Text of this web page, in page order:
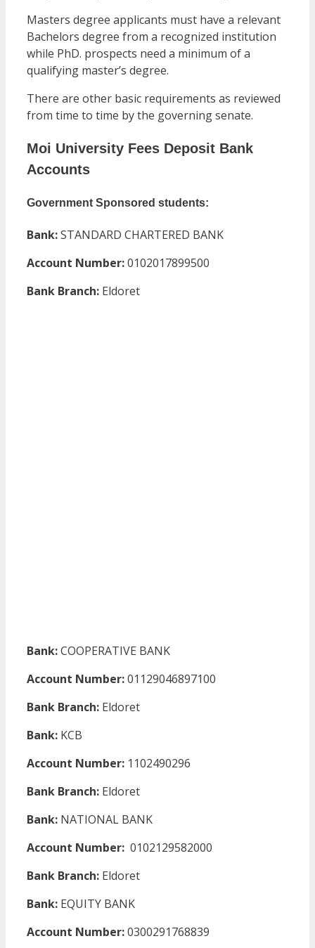
Masters degree applicants must have a relevant
Bachelors degree from a recognized institution
while PhD. prospects need a minimum of a
qualifying master’s degree.
There are other basic requirements as reviewed
from time to time by the governing senate.
Moi University Fees Deposit Bank
Accounts
Government Sponsored students:
Bank:STANDARD CHARTERED BANK
Account Number:0102017899500
Bank Branch: Eldoret
Bank:COOPERATIVE BANK
Account Number:01129046897100
Bank Branch: Eldoret
Bank: KCB
Account Number: 1102490296
Bank Branch: Eldoret
Bank: NATIONAL BANK
Account Number: 0102129582000
Bank Branch: Eldoret
Bank: EQUITY BANK
Account Number:0300291768839